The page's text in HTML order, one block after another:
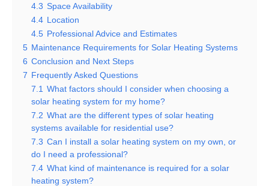
4.3 Space Availability
4.4 Location
4.5 Professional Advice and Estimates
5 Maintenance Requirements for Solar Heating Systems
6 Conclusion and Next Steps
7 Frequently Asked Questions
7.1 What factors should I consider when choosing a
solar heating system for my home?
7.2 What are the different types of solar heating
systems available for residential use?
7.3 Can I install a solar heating system on my own, or
do I need a professional?
7.4 What kind of maintenance is required for a solar
heating system?